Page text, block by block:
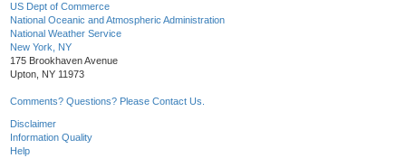
US Dept of Commerce
National Oceanic and Atmospheric Administration
National Weather Service
New York, NY
175 Brookhaven Avenue
Upton, NY 11973
Comments? Questions? Please Contact Us.
Disclaimer
Information Quality
Help